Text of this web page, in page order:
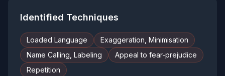
Identified Techniques
Loaded Language
Exaggeration, Minimisation
Name Calling, Labeling
Appeal to fear-prejudice
Repetition